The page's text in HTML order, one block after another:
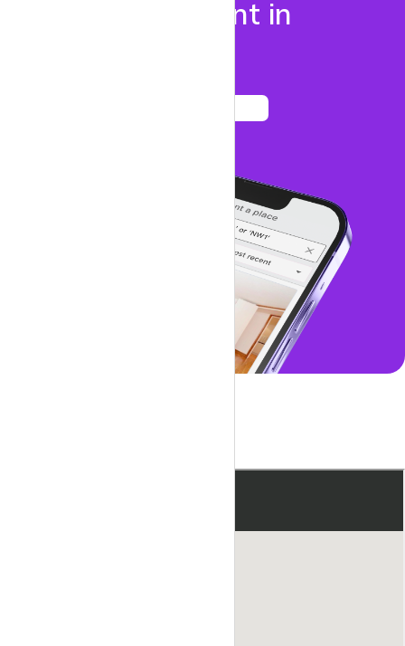
Properties to rent in